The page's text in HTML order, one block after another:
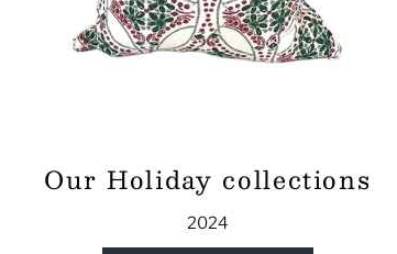
Our Holiday collections
2024